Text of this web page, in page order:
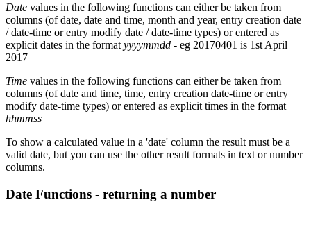
Date values in the following functions can either be taken from
columns (of date, date and time, month and year, entry creation date
/ date-time or entry modify date / date-time types) or entered as
explicit dates in the format yyyymmdd - eg 20170401 is 1st April
2017
Time values in the following functions can either be taken from
columns (of date and time, time, entry creation date-time or entry
modify date-time types) or entered as explicit times in the format
hhmmss
To show a calculated value in a 'date' column the result must be a
valid date, but you can use the other result formats in text or number
columns.
Date Functions - returning a number